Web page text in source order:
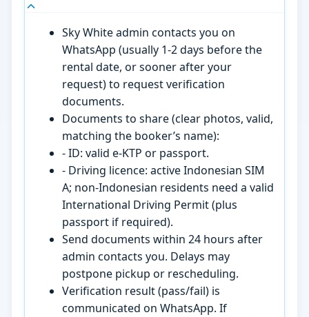
Sky White admin contacts you on
WhatsApp (usually 1-2 days before the
rental date, or sooner after your
request) to request verification
documents.
Documents to share (clear photos, valid,
matching the booker’s name):
- ID: valid e-KTP or passport.
- Driving licence: active Indonesian SIM
A; non-Indonesian residents need a valid
International Driving Permit (plus
passport if required).
Send documents within 24 hours after
admin contacts you. Delays may
postpone pickup or rescheduling.
Verification result (pass/fail) is
communicated on WhatsApp. If